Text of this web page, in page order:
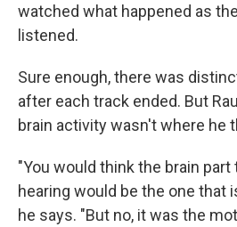
watched what happened as
listened.
Sure enough, there was
after each track ended. But
brain activity wasn't where he
"You would think the brain
hearing would be the one that
he says. "But no, it was the